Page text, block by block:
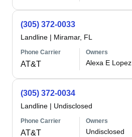
(305) 372-0033
Landline | Miramar, FL
Phone Carrier
AT&T
Owners
Alexa E Lopez
(305) 372-0034
Landline | Undisclosed
Phone Carrier
AT&T
Owners
Undisclosed